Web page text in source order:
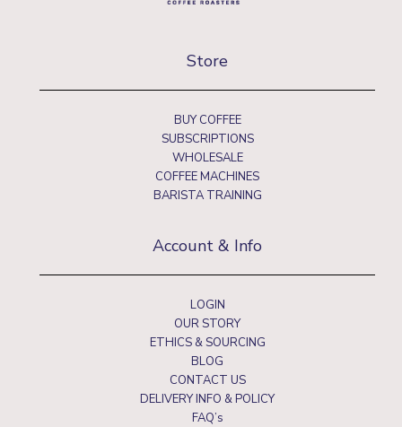
Store
BUY COFFEE
SUBSCRIPTIONS
WHOLESALE
COFFEE MACHINES
BARISTA TRAINING
Account & Info
LOGIN
OUR STORY
ETHICS & SOURCING
BLOG
CONTACT US
DELIVERY INFO & POLICY
FAQ’s